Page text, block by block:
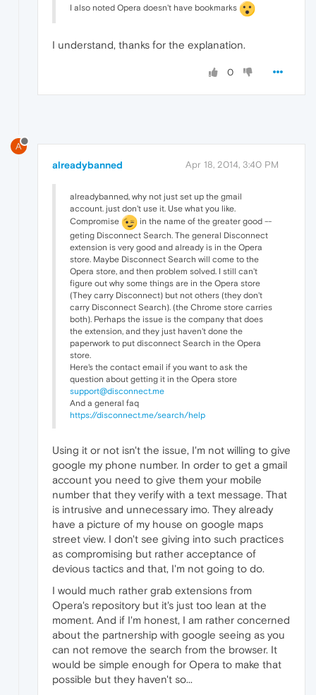
I also noted Opera doesn't have bookmarks
I understand, thanks for the explanation.
0
A
alreadybanned Apr 18, 2014, 3:40 PM
alreadybanned, why not just set up the gmail
account. just don't use it. Use what you like.
Compromise
in the name of the greater good --
geting Disconnect Search. The general Disconnect
extension is very good and already is in the Opera
store. Maybe Disconnect Search will come to the
Opera store, and then problem solved. I still can't
figure out why some things are in the Opera store
(They carry Disconnect) but not others (they don't
carry Disconnect Search). (the Chrome store carries
both). Perhaps the issue is the company that does
the extension, and they just haven't done the
paperwork to put disconnect Search in the Opera
store.
Here's the contact email if you want to ask the
question about getting it in the Opera store
support@disconnect.me
And a general faq
https://disconnect.me/search/help
Using it or not isn't the issue, I'm not willing to give
google my phone number. In order to get a gmail
account you need to give them your mobile
number that they verify with a text message. That
is intrusive and unnecessary imo. They already
have a picture of my house on google maps
street view. I don't see giving into such practices
as compromising but rather acceptance of
devious tactics and that, I'm not going to do.
I would much rather grab extensions from
Opera's repository but it's just too lean at the
moment. And if I'm honest, I am rather concerned
about the partnership with google seeing as you
can not remove the search from the browser. It
would be simple enough for Opera to make that
possible but they haven't so...